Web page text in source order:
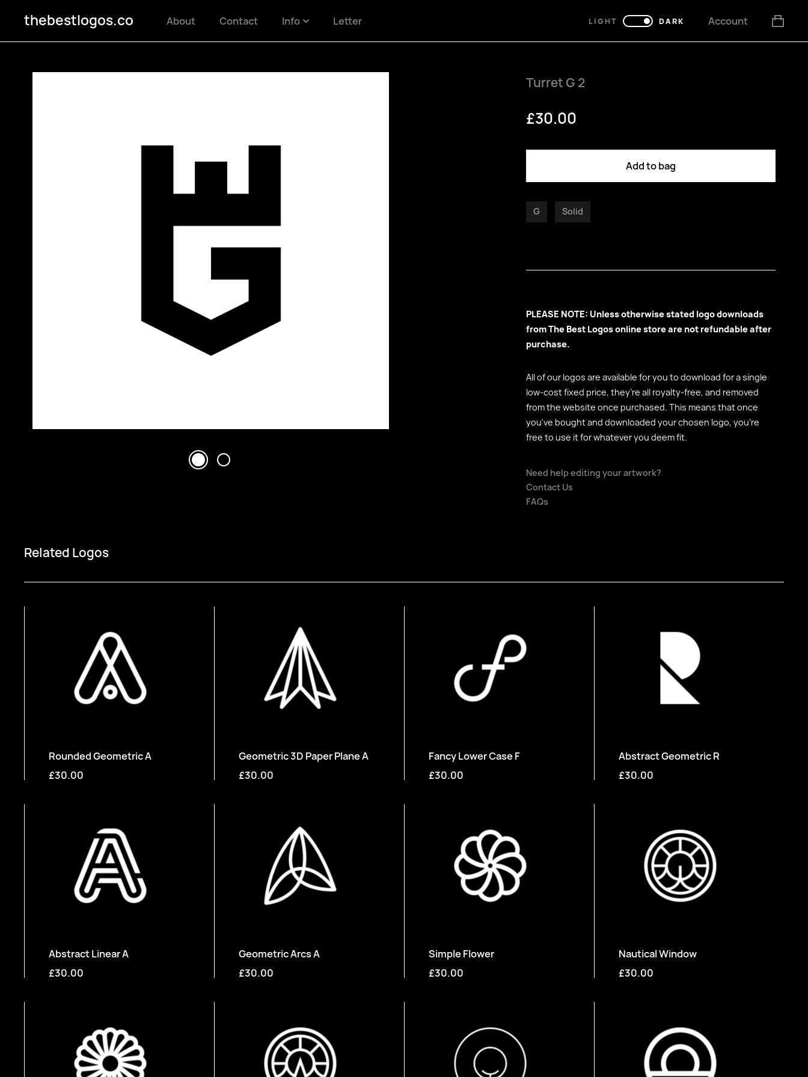
thebestlogos.co About Contact Info Letter LIGHT DARK Account
Turret G 2
£30.00
Add to bag
G Solid
PLEASE NOTE: Unless otherwise stated logo downloads
from The Best Logos online store are not refundable after
purchase.
All of our logos are available for you to download for a single
low-cost fixed price, they’re all royalty-free, and removed
from the website once purchased. This means that once
you've bought and downloaded your chosen logo, you're
free to use it for whatever you deem fit.
Need help editing your artwork?
Contact Us
FAQs
Related Logos
Rounded Geometric A
£30.00
Geometric 3D Paper Plane A
£30.00
Fancy Lower Case F
£30.00
Abstract Geometric R
£30.00
Abstract Linear A
£30.00
Geometric Arcs A
£30.00
Simple Flower
£30.00
Nautical Window
£30.00